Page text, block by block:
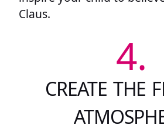
Claus.
4.
CREATE THE